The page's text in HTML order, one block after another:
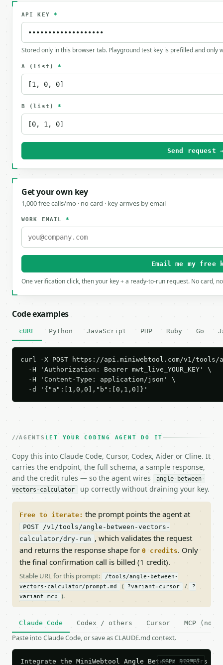
API KEY *
Stored only in this browser tab. Playground test key is prefilled and only
A (list) *
B (list) *
Send request
Get your own key
1,000 free calls/mo · no card · key arrives by email
WORK EMAIL*
Email me my free
One verification click, then your key + a ready-to-run request. No card,
Code examples
cURL Python JavaScript PHP Ruby Go
curl -X POST https://api.miniwebtool.com/v1/
  -H 'Authorization: Bearer mwt_live_YOUR_KEY' \
  -H 'Content-Type: application/json' \
  -d '{"a":[1,0,0],"b":[0,1,0]}'
AGENTS LET YOUR CODING AGENT DO IT
Copy this into Claude Code, Cursor, Codex, Aider or Cline. It
carries the endpoint, the full schema, a sample response,
and the credit rules — so the agent wires
angle-between-
vectors-calculator
up correctly without draining your key.
Free to iterate: the prompt points the agent at
POST /v1/tools/angle-between-vectors-
calculator/dry-run , which validates the request
and returns the response shape for 0 credits. Only
the final confirmation call is billed (1 credit).
Stable URL for this prompt:
/tools/angle-between-
vectors-calculator/prompt.md
( ?variant=cursor /
?
variant=mcp
).
Claude Code Codex / others Cursor MCP (no
Paste into Claude Code, or save as CLAUDE.md context.
copy prompt
Integrate the MiniWebtool Angle Between Vectors